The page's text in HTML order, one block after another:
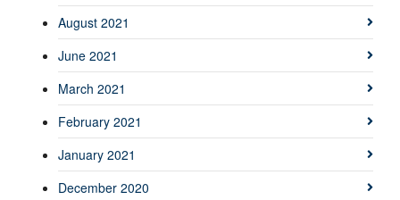
August 2021
June 2021
March 2021
February 2021
January 2021
December 2020